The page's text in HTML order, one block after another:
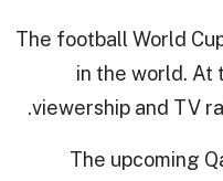
The football World
in the world. At
viewership and TV
The upcoming